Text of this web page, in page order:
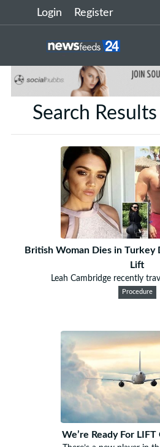
Login Register
Search
British Woman Dies in Turkey
Lift
Leah Cambridge recently
Procedure
We’re Ready For